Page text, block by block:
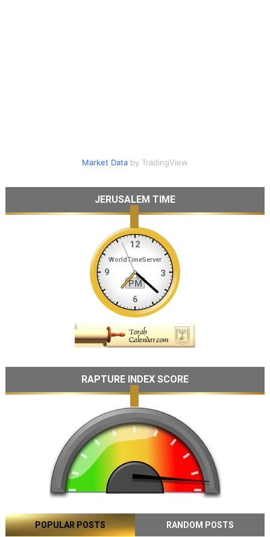
Market Databy TradingView
JERUSALEM TIME
RAPTURE INDEX SCORE
POPULAR POSTS RANDOM POSTS